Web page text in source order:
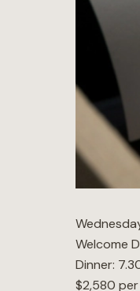
Welcome
Dinner:
$2,580